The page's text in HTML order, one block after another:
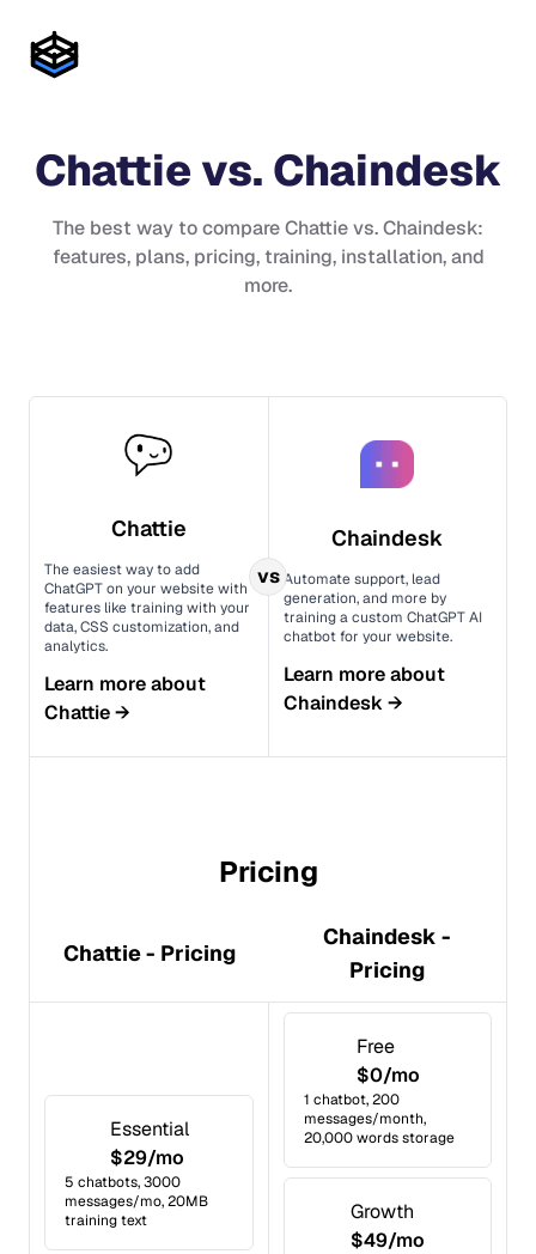
Chattie vs. Chaindesk
The best way to compareChattievs.Chaindesk:
features, plans, pricing, training, installation, and
more.
Chattie
The easiest way to add
ChatGPT on your website with
features like training with your
data, CSS customization, and
analytics.
Learn more about
Chattie→
Chaindesk
Automate support, lead
generation, and more by
training a custom ChatGPT AI
chatbot for your website.
Learn more about
Chaindesk →
vs
Pricing
Chattie - Pricing
Chaindesk -
Pricing
Essential
$29/mo
5 chatbots, 3000
messages/mo, 20MB
training text
Free
$0/mo
1 chatbot, 200
messages/month,
20,000 words storage
Growth
$49/mo